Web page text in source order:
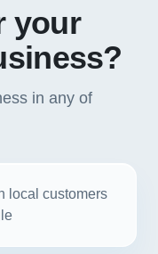
your
in any of
local customers